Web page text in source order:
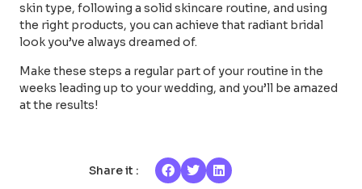
skin type, following a solid skincare routine, and using
the right products, you can achieve that radiant bridal
look you’ve always dreamed of.
Make these steps a regular part of your routine in the
weeks leading up to your wedding, and you’ll be amazed
at the results!
Share it :